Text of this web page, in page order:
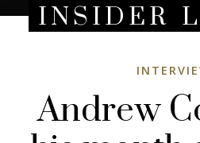
INSIDER
Andrew